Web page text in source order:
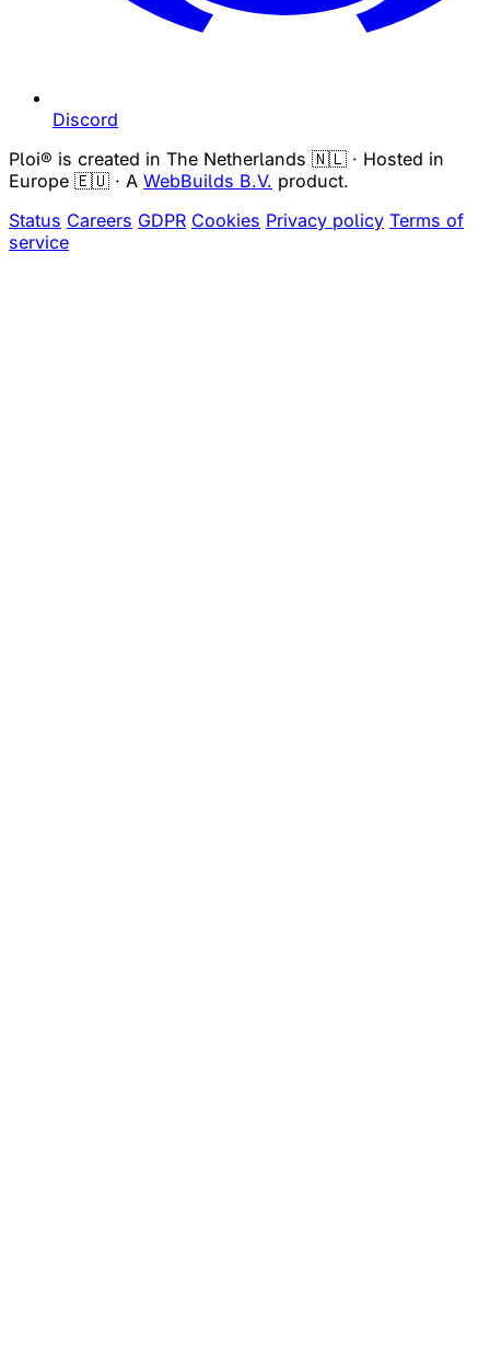
Discord
Ploi® is created in The Netherlands 🇳🇱 · Hosted in
Europe 🇪🇺 · A WebBuilds B.V. product.
Status Careers GDPR Cookies Privacy policy Terms of
service